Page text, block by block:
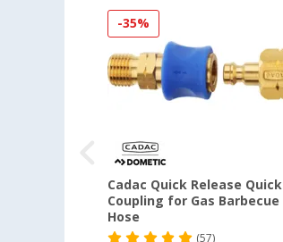
-35%
Cadac Quick Release Quick
Coupling for Gas Barbecue
Hose
(57)